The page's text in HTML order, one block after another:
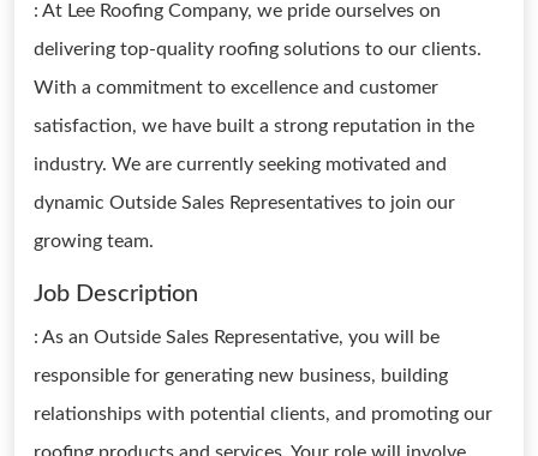
: At Lee Roofing Company, we pride ourselves on
delivering top-quality roofing solutions to our clients.
With a commitment to excellence and customer
satisfaction, we have built a strong reputation in the
industry. We are currently seeking motivated and
dynamic Outside Sales Representatives to join our
growing team.
Job Description
: As an Outside Sales Representative, you will be
responsible for generating new business, building
relationships with potential clients, and promoting our